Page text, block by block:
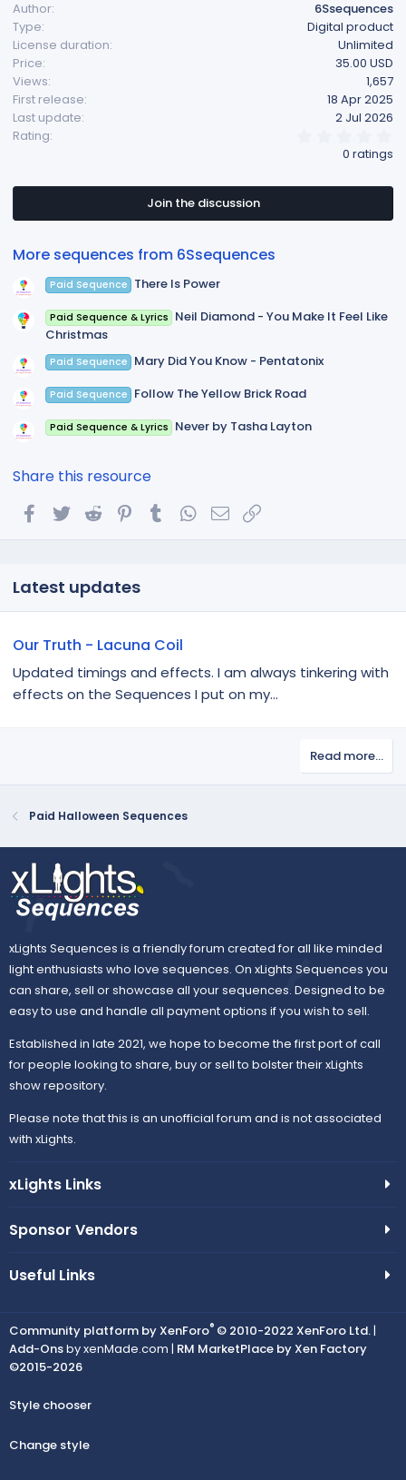
Author
6Ssequences
Type
Digital product
License duration
Unlimited
Price
35.00 USD
Views
1,657
First release
18 Apr 2025
Last update
2 Jul 2026
Rating
s
a
0 ratings
Join the discussion
More sequences from 6Ssequences
Paid Sequence There Is Power
Paid Sequence & Lyrics Neil Diamond - You Make It Feel Like
Christmas
Paid Sequence Mary Did You Know - Pentatonix
Paid Sequence Follow The Yellow Brick Road
Paid Sequence & Lyrics Never by Tasha Layton
Share this resource
FacebookTwitterReddit PinterestTumblrWhatsApp
Email
Latest updates
Our Truth - Lacuna Coil
Updated timings and effects. I am always tinkering with
effects on the Sequences I put on my...
Read more…
Paid Halloween Sequences
xLights Sequences is a friendly forum created for all like minded
light enthusiasts who love sequences. On xLights Sequences you
can share, sell or showcase all your sequences. Designed to be
easy to use and handle all payment options if you wish to sell.
Established in late 2021, we hope to become the first port of call
for people looking to share, buy or sell to bolster their xLights
show repository.
Please note that this is an unofficial forum and is not associated
with xLights.
xLights Links
Sponsor Vendors
Useful Links
Community platform by XenForo® © 2010-2022 XenForo Ltd. |
Add-Onsby xenMade.com | RM MarketPlace by Xen Factory
©2015-2026
Style chooser
Change style